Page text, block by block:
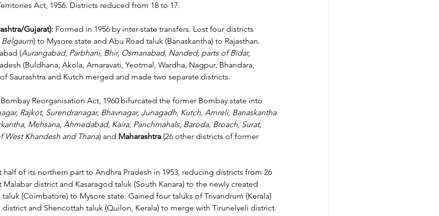
Act, 1956. Districts reduced from 18 to 17.
Gujarat): Formed in 1956 by inter-state transfers. Lost four districts
Belgaum) to Mysore state and Abu Road taluk (Banaskantha) to Rajasthan.
(Aurangabad, Parbhani, Bhir, Osmanabad, Nanded, parts of Bidar,
(Buldhana, Akola, Amaravati, Yeotmal, Wardha, Nagpur, Bhandara,
Saurashtra and Kutch merged and made two separate districts.
Bombay Reorganisation Act, 1960 bifurcated the former Bombay state into
Rajkot, Surendranagar, Bhavnagar, Junagadh, Kutch, Amreli, Banaskantha
Mehsana, Ahmedabad, Kaira, Panchmahals, Baroda, Broach, Surat,
West Khandesh and Thana) and Maharashtra (26 other districts of former
half of its northern part to Andhra Pradesh in 1953, reducing districts from 26
Malabar district and Kasaragod taluk (South Kanara) to the newly created
(Coimbatore) to Mysore state. Gained four taluks of Trivandrum (Kerala)
and Shencottah taluk (Quilon, Kerala) to merge with Tirunelveli district.